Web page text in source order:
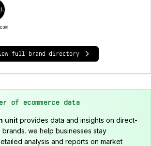
full brand directory
of ecommerce data
unit provides data and insights on direct-
we help businesses stay
analysis and reports on market